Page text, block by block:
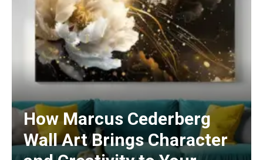
How Marcus Cederberg
Wall Art Brings Character